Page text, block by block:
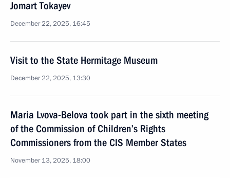
Jomart Tokayev
December 22, 2025, 16:45
Visit to the State Hermitage Museum
December 22, 2025, 13:30
Maria Lvova-Belova took part in the sixth meeting
of the Commission of Children’s Rights
Commissioners from the CIS Member States
November 13, 2025, 18:00